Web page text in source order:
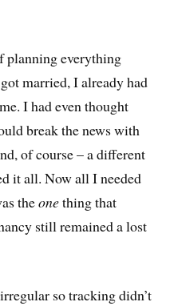
planning everything
married, I already had
I had even thought
break the news with
of course – a different
it all. Now all I needed
theonething that
still remained a lost
so tracking didn’t